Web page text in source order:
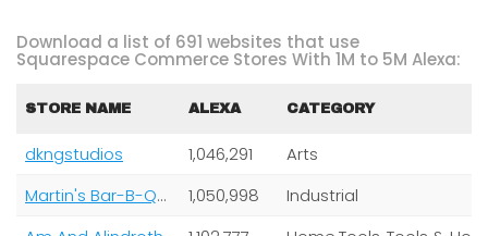
Download a list of 691 websites that use
Squarespace Commerce Stores With 1M to 5M Alexa:
STORE NAME ALEXA CATEGORY
dkngstudios 1,046,291
Arts
Martin's Bar-B-Que Joint
1,050,998
Industrial